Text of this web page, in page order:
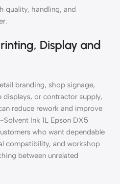
quality, handling, and
Display and
branding, shop signage,
or contractor supply,
reduce rework and improve
Ink 1L Epson DX5
who want dependable
compatibility, and workshop
between unrelated